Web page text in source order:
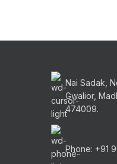
Nai Sadak,
Gwalior,
474009.
Phone: +91